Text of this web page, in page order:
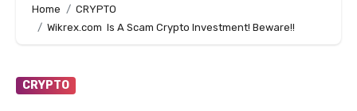
Home
CRYPTO
Wikrex.com Is A Scam Crypto Investment! Beware!!
CRYPTO